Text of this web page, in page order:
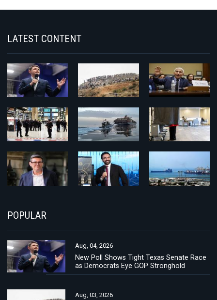
LATEST CONTENT
POPULAR
Aug, 04, 2026
New Poll Shows Tight Texas Senate Race
as Democrats Eye GOP Stronghold
Aug, 03, 2026